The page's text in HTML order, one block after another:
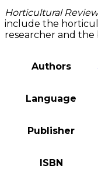
Horticultural
include the
researcher and
Authors
Language
Publisher
ISBN